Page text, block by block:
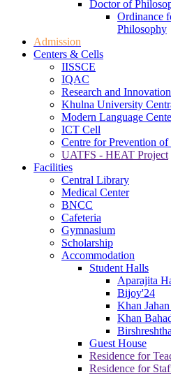
Doctor of
Ordinance
Philosophy
Admission
Centers & Cells
IISSCE
IQAC
Research and
Khulna University
Modern Language
ICT Cell
Centre for Prevention of
UATFS - HEAT Project
Facilities
Central Library
Medical Center
BNCC
Cafeteria
Gymnasium
Scholarship
Accommodation
Student Halls
Aparajita
Bijoy'24
Khan
Khan
Guest House
Residence for
Residence for